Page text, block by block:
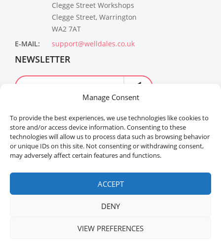
Manage Consent
To provide the best experiences, we use technologies like cookies to
store and/or access device information. Consenting to these
technologies will allow us to process data such as browsing behavior
or unique IDs on this site. Not consenting or withdrawing consent,
may adversely affect certain features and functions.
ACCEPT
DENY
VIEW PREFERENCES
Clegge Street Workshops
Clegge Street, Warrington
WA2 7AT
E-MAIL:
support@welldales.co.uk
NEWSLETTER
Welldales™ Registered in the United Kingdom. All
rights reserved.